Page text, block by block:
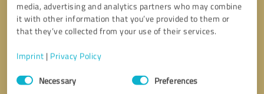
media, advertising and analytics partners who may combine
it with other information that you’ve provided to them or
that they’ve collected from your use of their services.
Imprint | Privacy Policy
Consent
SelectionNecessary Preferences